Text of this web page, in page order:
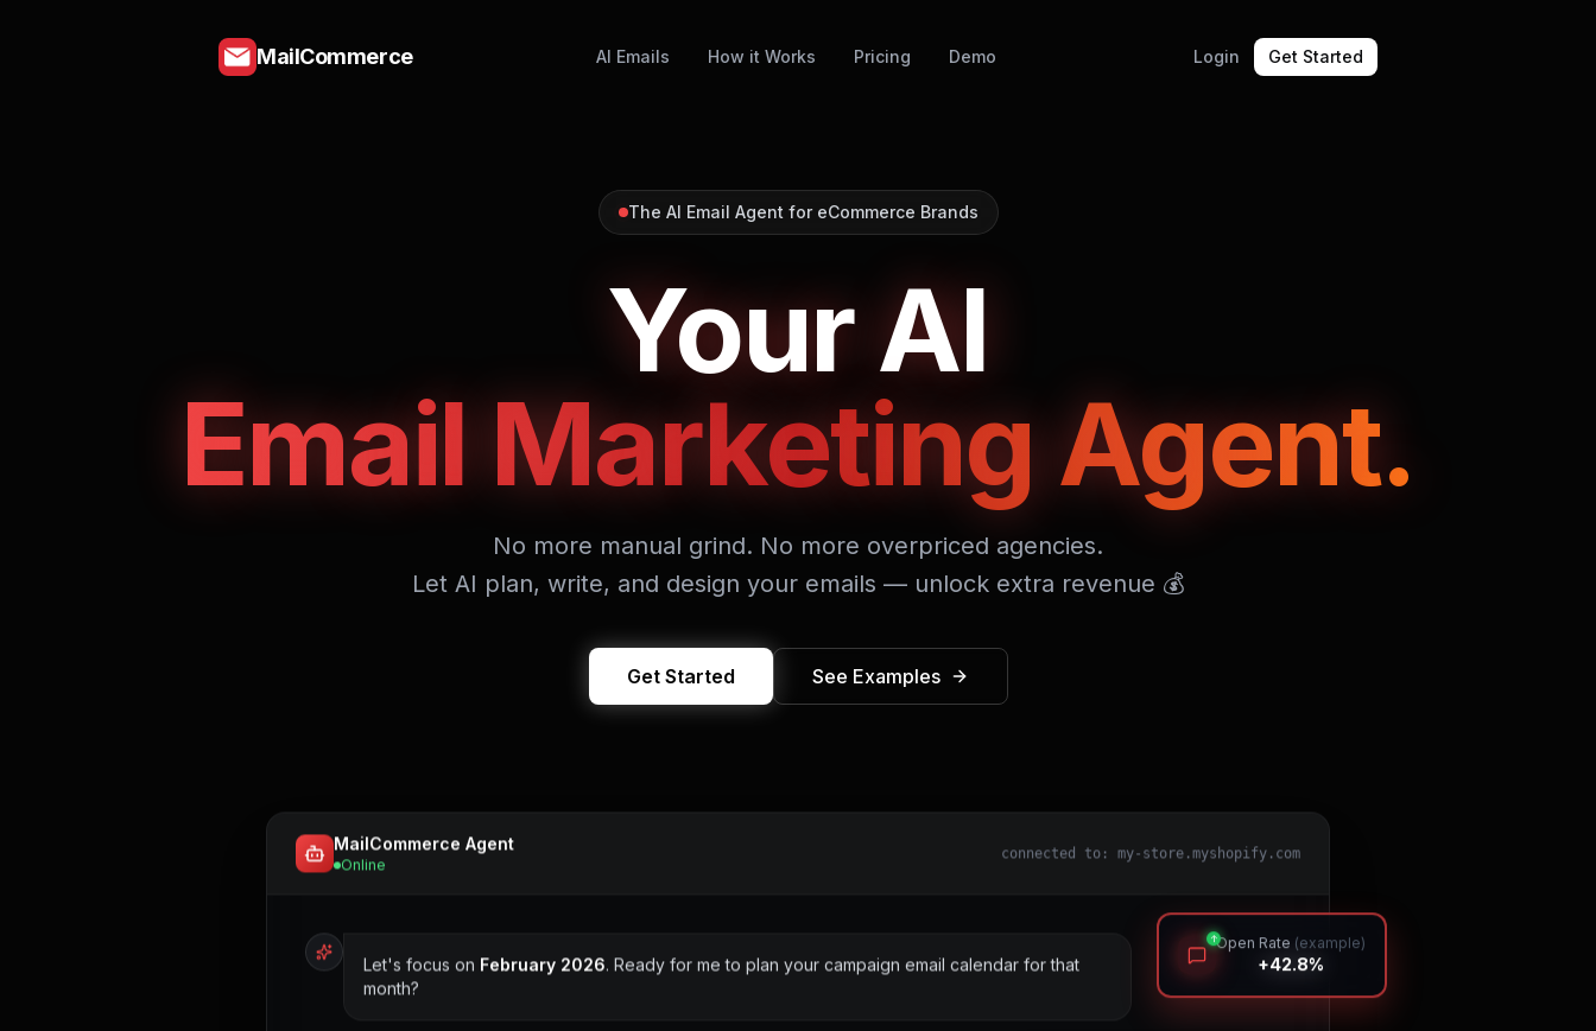
MailCommerce AI Emails How it Works Pricing Demo Login Get Started
The AI Email Agent for eCommerce Brands
Your AI
Email Marketing Agent.
No more manual grind. No more overpriced agencies.
Let AI plan, write, and design your emails — unlock extra revenue 💰
Get Started See Examples
MailCommerce Agent
Online
connected to: my-store.myshopify.com
Let's focus on February 2026 . Ready for me to plan your campaign email calendar for that
month?
↑Open Rate (example)
+42.8%